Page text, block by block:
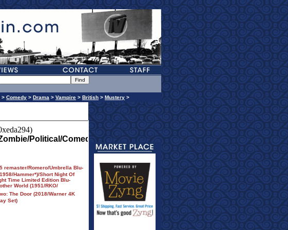
> Comedy > Drama > Vampire > British > Mustery >